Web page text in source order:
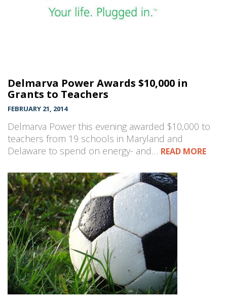
Delmarva Power Awards $10,000 in
Grants to Teachers
FEBRUARY 21, 2014
Delmarva Power this evening awarded $10,000 to
teachers from 19 schools in Maryland and
Delaware to spend on energy- and… READ MORE